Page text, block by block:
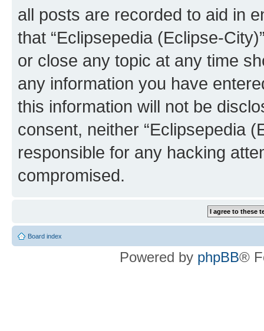
all posts are recorded to aid in
that “Eclipsepedia (Eclipse-
or close any topic at any time
any information you have
this information will not be
consent, neither “Eclipsepedia
responsible for any hacking
compromised.
Board index
Powered by phpBB®